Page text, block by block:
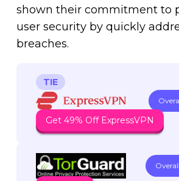
shown their commitment to
user security by quickly
breaches.
TIE
Get 49% Off ExpressVPN